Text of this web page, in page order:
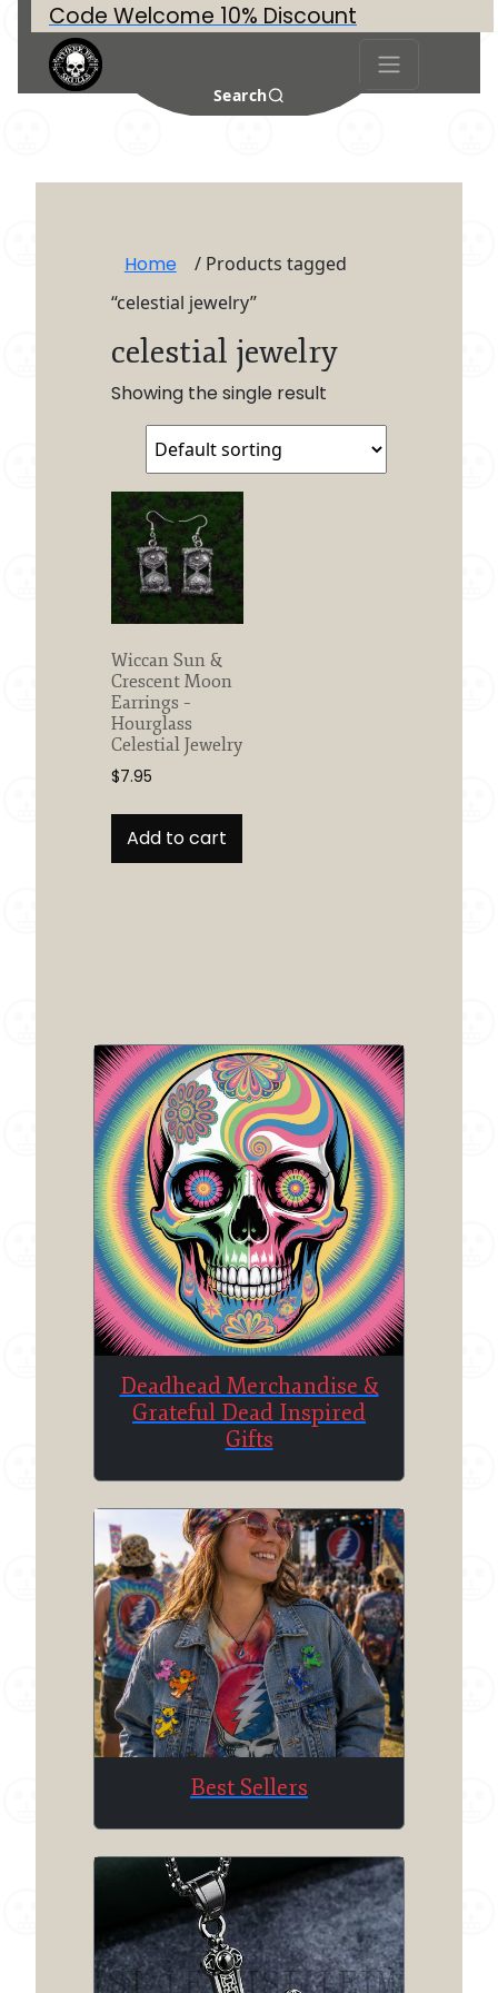
Code Welcome 10% Discount
Search
Home
/ Products tagged
“celestial jewelry”
celestial jewelry
Showing the single result
Wiccan Sun &
Crescent Moon
Earrings –
Hourglass
Celestial Jewelry
$7.95
Add to cart
Deadhead Merchandise &
Grateful Dead Inspired
Gifts
Best Sellers